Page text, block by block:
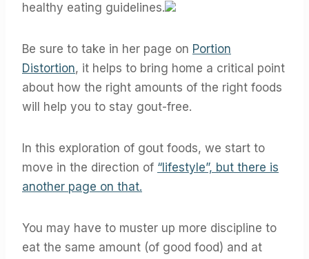
healthy eating guidelines.
Be sure to take in her page on Portion
Distortion, it helps to bring home a critical point
about how the right amounts of the right foods
will help you to stay gout-free.
In this exploration of gout foods, we start to
move in the direction of “lifestyle”, but there is
another page on that.
You may have to muster up more discipline to
eat the same amount (of good food) and at